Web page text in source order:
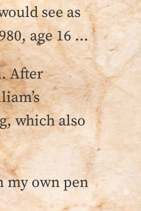
see as
age 16 …
After
which also
my own pen